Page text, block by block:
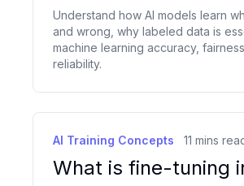
Understand how AI models learn
and wrong, why labeled data is
machine learning accuracy,
reliability.
AI Training Concepts 11 mins
What is fine-tuning